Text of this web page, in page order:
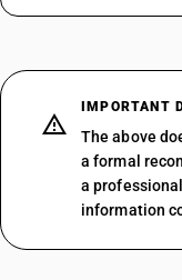
IMPORTANT
The above
a formal
a
information